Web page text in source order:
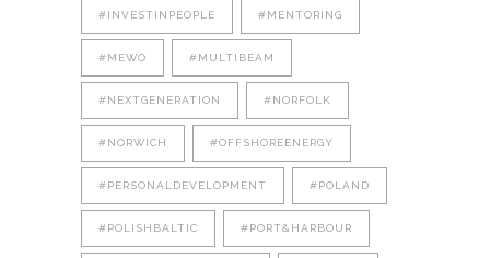
#INVESTINPEOPLE #MENTORING
#MEWO #MULTIBEAM
#NEXTGENERATION #NORFOLK
#NORWICH #OFFSHOREENERGY
#PERSONALDEVELOPMENT #POLAND
#POLISHBALTIC #PORT&HARBOUR